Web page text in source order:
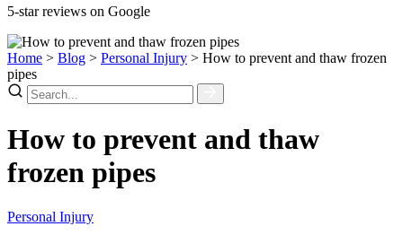
5-star reviews on Google
Home > Blog > Personal Injury > How to prevent and thaw frozen
pipes
How to prevent and thaw
frozen pipes
Personal Injury